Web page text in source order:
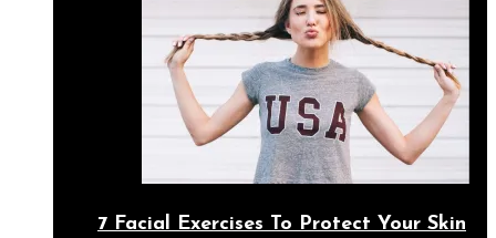
7 Facial Exercises To Protect Your Skin